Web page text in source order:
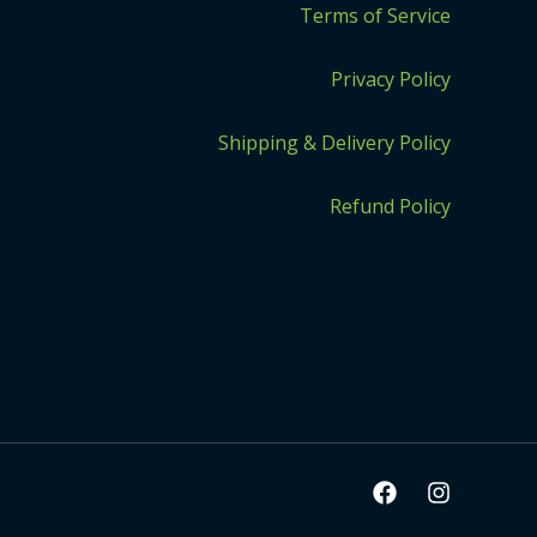
Terms of Service
Privacy Policy
Shipping & Delivery Policy
Refund Policy